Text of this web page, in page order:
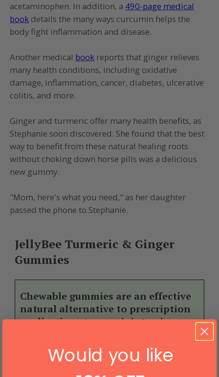
acetaminophen. In addition, a 490-page medical
book details the many ways curcumin helps the
body fight inflammation and disease.
Another medical book reports that ginger relieves
many health conditions, including oxidative
damage, inflammation, cancer, diabetes, ulcerative
colitis, and more.
Ginger and turmeric offer many health benefits, as
Stephanie soon discovered. She found that the best
way to benefit from these natural healing roots
without choking down horse pills was a delicious
new gummy.
"Mom, here's what you need," as her daughter
passed the phone to Stephanie.
JellyBee Turmeric & Ginger
Gummies
Chewable gummies are an effective
natural alternative to prescription
medications to ease joint pain,
inflammation naturally. Its benefits
include:Would you like